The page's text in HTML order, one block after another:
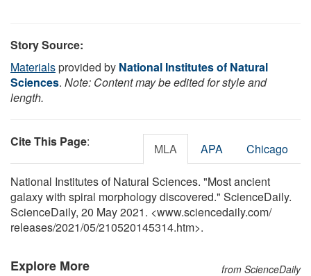
Story Source:
Materialsprovided by National Institutes of Natural
Sciences. Note: Content may be edited for style and
length.
Cite This Page: MLA APA Chicago
National Institutes of Natural Sciences. "Most ancient
galaxy with spiral morphology discovered." ScienceDaily.
ScienceDaily, 20 May 2021. <www.sciencedaily.com/
releases/2021/05/210520145314.htm>.
Explore More from ScienceDaily